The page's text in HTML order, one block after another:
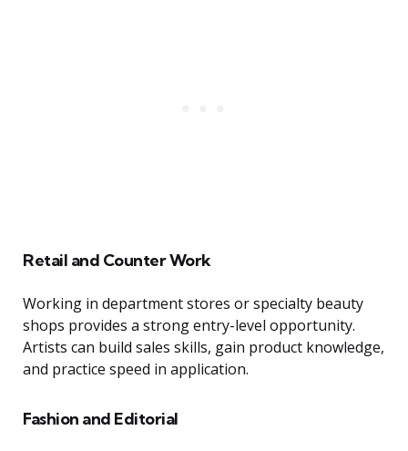
Retail and Counter Work
Working in department stores or specialty beauty
shops provides a strong entry-level opportunity.
Artists can build sales skills, gain product knowledge,
and practice speed in application.
Fashion and Editorial